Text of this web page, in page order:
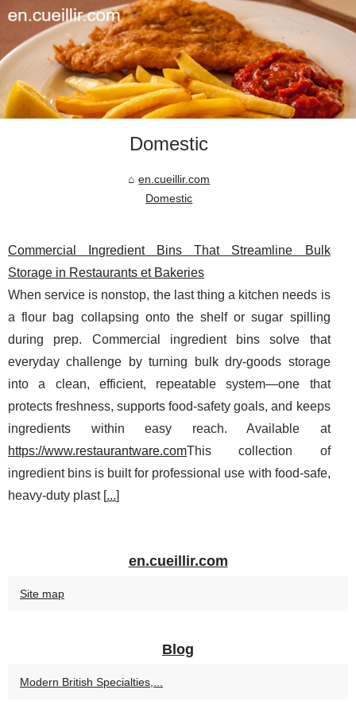
Domestic
en.cueillir.com
Domestic
Commercial Ingredient Bins That Streamline Bulk
Storage in Restaurants et Bakeries
When service is nonstop, the last thing a kitchen needs is
a flour bag collapsing onto the shelf or sugar spilling
during prep. Commercial ingredient bins solve that
everyday challenge by turning bulk dry-goods storage
into a clean, efficient, repeatable system—one that
protects freshness, supports food-safety goals, and keeps
ingredients within easy reach. Available at
https://www.restaurantware.comThis collection of
ingredient bins is built for professional use with food-safe,
heavy-duty plast [...]
en.cueillir.com
Site map
Blog
Modern British Specialties,...